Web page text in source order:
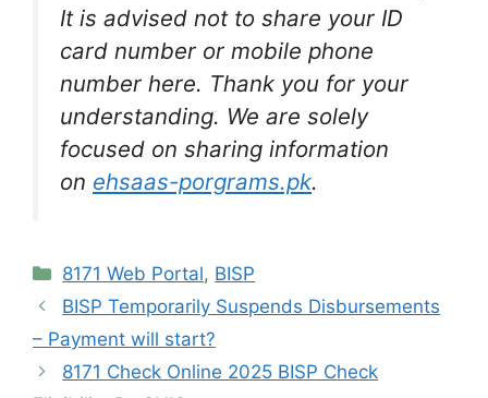
It is advised not to share your ID
card number or mobile phone
number here. Thank you for your
understanding. We are solely
focused on sharing information
on ehsaas-porgrams.pk.
Categories
8171 Web Portal, BISP
BISP Temporarily Suspends Disbursements
– Payment will start?
8171 Check Online 2025 BISP Check